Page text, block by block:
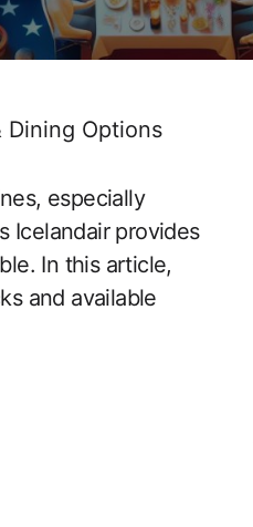
Dining Options
especially
Icelandair provides
In this article,
and available